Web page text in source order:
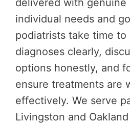
delivered with
individual needs and
podiatrists take time to
diagnoses clearly,
options honestly, and
ensure treatments are
effectively. We serve
Livingston and